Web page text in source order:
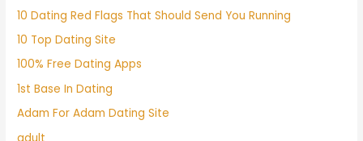
10 Dating Red Flags That Should Send You Running
10 Top Dating Site
100% Free Dating Apps
1st Base In Dating
Adam For Adam Dating Site
adult